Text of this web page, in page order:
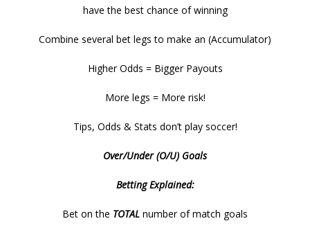
have the best chance of winning
Combine several bet legs to make an (Accumulator)
Higher Odds = Bigger Payouts
More legs = More risk!
Tips, Odds & Stats don’t play soccer!
Over/Under (O/U) Goals
Betting Explained:
Bet on the TOTAL number of match goals